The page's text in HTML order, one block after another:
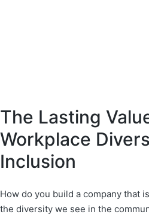
The Lasting
Workplace
Inclusion
How do you build a company that
the diversity we see in the